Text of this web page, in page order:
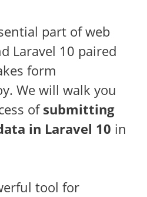
part of web
Laravel 10 paired
form
We will walk you
ofsubmitting
in Laravel 10 in
tool for